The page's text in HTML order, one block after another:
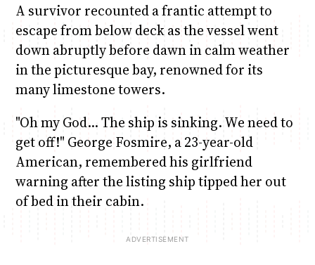
A survivor recounted a frantic attempt to
escape from below deck as the vessel went
down abruptly before dawn in calm weather
in the picturesque bay, renowned for its
many limestone towers.
"Oh my God… The ship is sinking. We need to
get off!" George Fosmire, a 23-year-old
American, remembered his girlfriend
warning after the listing ship tipped her out
of bed in their cabin.